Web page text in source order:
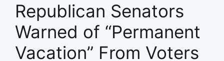
Republican Senators
Warned of “Permanent
Vacation” From Voters